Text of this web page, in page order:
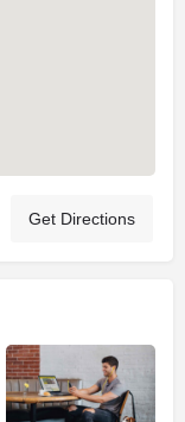
Get Directions